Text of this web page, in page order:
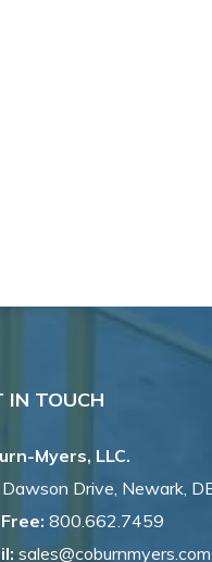
IN TOUCH
Myers, LLC.
Drive, Newark,
800.662.7459
sales@coburnmyers.com